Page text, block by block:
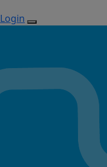
Login